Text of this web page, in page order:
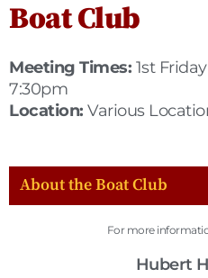
Boat Club
Meeting Times: 1st
7:30pm
Location: Various
About the Boat Club
For more
Hubert